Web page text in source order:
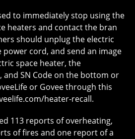
to immediately stop using the
heaters and contact the bran
should unplug the electric
cord, and send an image
space heater, the
and SN Code on the bottom or
or Govee through this
heater-recall.
113 reports of overheating,
of fires and one report of a